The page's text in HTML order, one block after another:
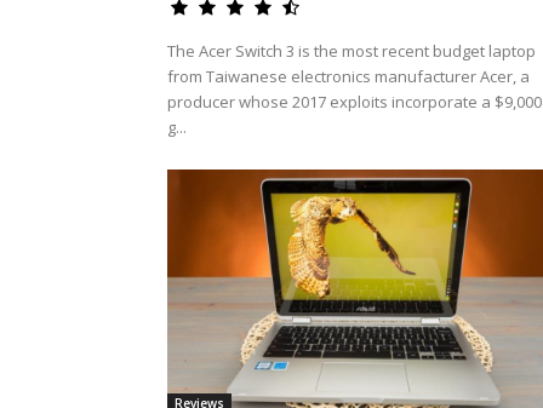
The Acer Switch 3 is the most recent budget laptop
from Taiwanese electronics manufacturer Acer, a
producer whose 2017 exploits incorporate a $9,000
g...
Reviews